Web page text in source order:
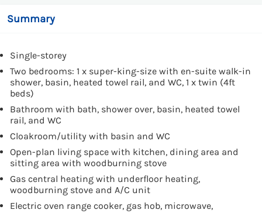
Summary
Single-storey
Two bedrooms: 1 x super-king-size with en-suite walk-in
shower, basin, heated towel rail, and WC, 1 x twin (4ft
beds)
Bathroom with bath, shower over, basin, heated towel
rail, and WC
Cloakroom/utility with basin and WC
Open-plan living space with kitchen, dining area and
sitting area with woodburning stove
Gas central heating with underfloor heating,
woodburning stove and A/C unit
Electric oven range cooker, gas hob, microwave,